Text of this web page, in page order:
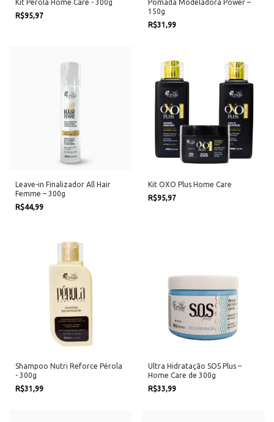
Kit Pérola Home Care - 300g
R$95,97
Pomada Modeladora Power –
150g
R$31,99
Leave-in Finalizador All Hair
Femme – 300g
R$44,99
Kit OXO Plus Home Care
R$95,97
Shampoo Nutri Reforce Pérola
- 300g
R$31,99
Ultra Hidratação SOS Plus –
Home Care de 300g
R$33,99